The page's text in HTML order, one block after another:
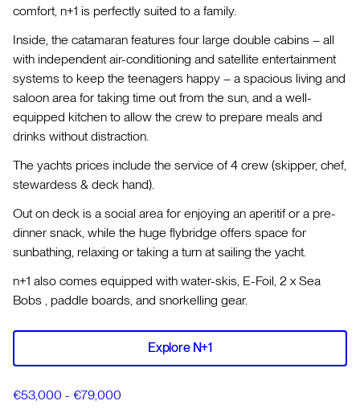
comfort, n+1 is perfectly suited to a family.
Inside, the catamaran features four large double cabins – all
with independent air-conditioning and satellite entertainment
systems to keep the teenagers happy – a spacious living and
saloon area for taking time out from the sun, and a well-
equipped kitchen to allow the crew to prepare meals and
drinks without distraction.
The yachts prices include the service of 4 crew (skipper, chef,
stewardess & deck hand).
Out on deck is a social area for enjoying an aperitif or a pre-
dinner snack, while the huge flybridge offers space for
sunbathing, relaxing or taking a turn at sailing the yacht.
n+1 also comes equipped with water-skis, E-Foil, 2 x Sea
Bobs , paddle boards, and snorkelling gear.
Explore N+1
€53,000 - €79,000